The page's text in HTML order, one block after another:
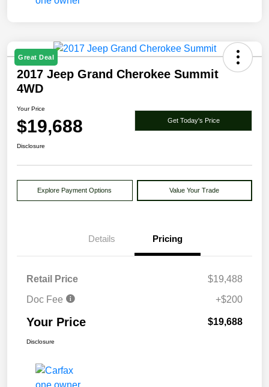
Great Deal
2017 Jeep Grand Cherokee Summit
4WD
Your Price
$19,688 Get Today's Price
Disclosure
Explore Payment Options Value Your Trade
Details Pricing
Retail Price
$19,488
Doc Fee
+$200
Your Price $19,688
Disclosure